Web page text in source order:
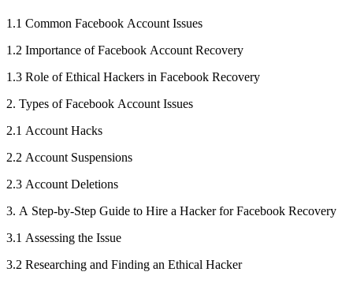
1.1 Common Facebook Account Issues
1.2 Importance of Facebook Account Recovery
1.3 Role of Ethical Hackers in Facebook Recovery
2. Types of Facebook Account Issues
2.1 Account Hacks
2.2 Account Suspensions
2.3 Account Deletions
3. A Step-by-Step Guide to Hire a Hacker for Facebook Recovery
3.1 Assessing the Issue
3.2 Researching and Finding an Ethical Hacker